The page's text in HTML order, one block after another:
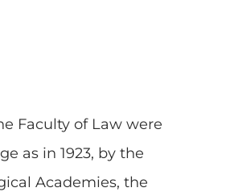
Faculty of Law were
as in 1923, by the
Academies, the